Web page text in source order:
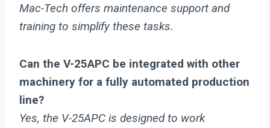
Mac-Tech offers maintenance support and
training to simplify these tasks.
Can the V-25APC be integrated with other
machinery for a fully automated production
line?
Yes, the V-25APC is designed to work